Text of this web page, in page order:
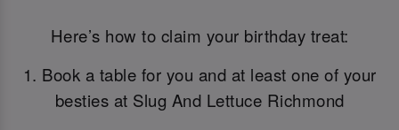
Here’s how to claim your birthday treat:
1. Book a table for you and at least one of your
besties at Slug And Lettuce Richmond